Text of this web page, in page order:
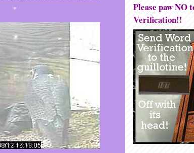
*
Please paw NO
Verification!!